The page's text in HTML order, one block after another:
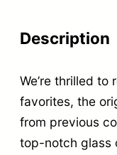
p
i
n
g
S
Description
We’re thrilled
favorites, the
from previous
top-notch glass